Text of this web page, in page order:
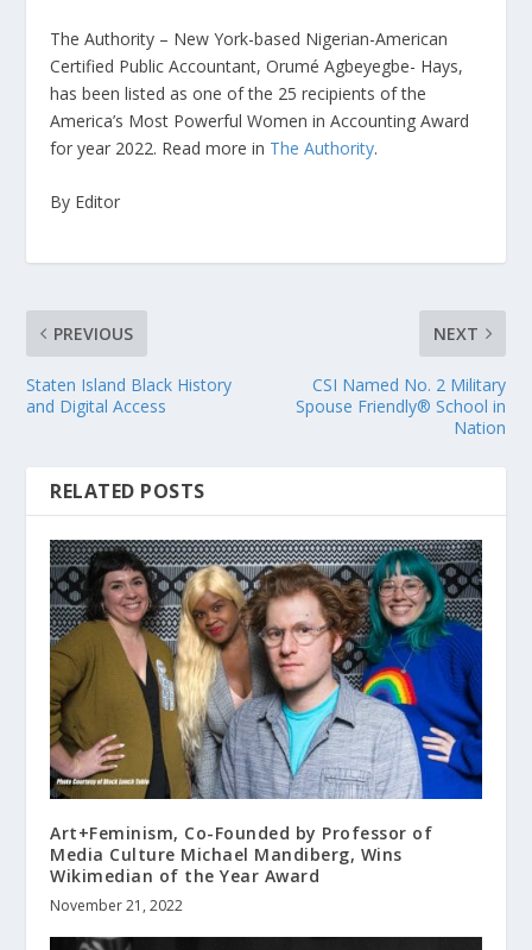
The Authority – New York-based Nigerian-American
Certified Public Accountant, Orumé Agbeyegbe- Hays,
has been listed as one of the 25 recipients of the
America’s Most Powerful Women in Accounting Award
for year 2022. Read more in The Authority.
By Editor
PREVIOUS
Staten Island Black History
and Digital Access
NEXT
CSI Named No. 2 Military
Spouse Friendly® School in
Nation
RELATED POSTS
Art+Feminism, Co-Founded by Professor of
Media Culture Michael Mandiberg, Wins
Wikimedian of the Year Award
November 21, 2022